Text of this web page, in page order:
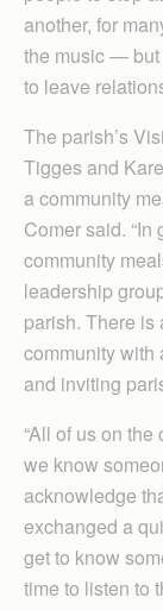
another, for
the music — but
to leave
The parish’s
Tigges and
a community
Comer said.
community
leadership
parish. There is
community with
and inviting
“All of us on
we know
acknowledge
exchanged a
get to know
time to listen to